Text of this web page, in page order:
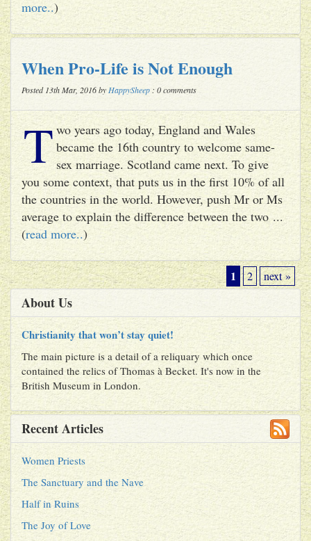
more..)
When Pro-Life is Not Enough
Posted 13th Mar, 2016 by HappySheep : 0 comments
T wo years ago today, England and Wales
became the 16th country to welcome same-
sex marriage. Scotland came next. To give
you some context, that puts us in the first 10% of all
the countries in the world. However, push Mr or Ms
average to explain the difference between the two ...
(read more..)
1 2 next »
About Us
Christianity that won’t stay quiet!
The main picture is a detail of a reliquary which once
contained the relics of Thomas à Becket. It's now in the
British Museum in London.
Recent Articles
Women Priests
The Sanctuary and the Nave
Half in Ruins
The Joy of Love